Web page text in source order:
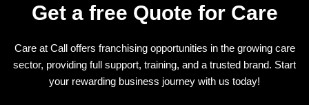
Get a free Quote for Care
Care at Call offers franchising opportunities in the growing care
sector, providing full support, training, and a trusted brand. Start
your rewarding business journey with us today!